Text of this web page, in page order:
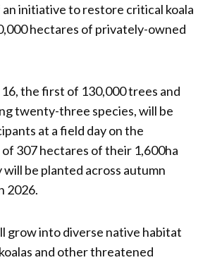
initiative to restore critical koala
hectares of privately-owned
the first of 130,000 trees and
twenty-three species, will be
at a field day on the
307 hectares of their 1,600ha
be planted across autumn
2026.
grow into diverse native habitat
and other threatened